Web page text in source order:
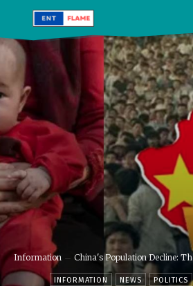
Information China's Population Decline:
INFORMATION NEWS POLITICS